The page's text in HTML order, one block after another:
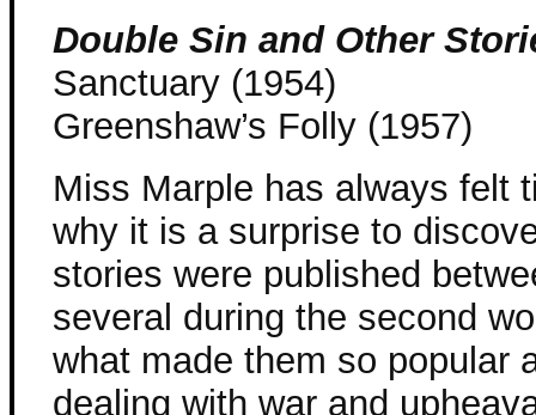
Double Sin and Other
Sanctuary (1954)
Greenshaw’s Folly (1957)
Miss Marple has always felt
why it is a surprise to
stories were published
several during the second
what made them so popular
dealing with war and